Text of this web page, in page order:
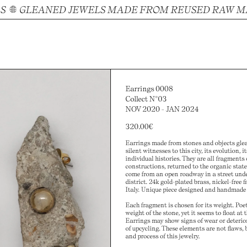
GLEANED JEWELS MADE FROM REUSED RAW
Earrings 0008
Collect N°03
NOV 2020 - JAN 2024
320.00€
Earrings made from stones and objects
silent witnesses to this city, its evolution,
individual histories. They are all fragments
constructions, returned to the organic
come from an open roadway in a street
district. 24k gold-plated brass, nickel-free
Italy. Unique piece designed and
Each fragment is chosen for its weight.
weight of the stone, yet it seems to float at
Earrings may show signs of wear or
of upcycling. These elements are not
and process of this jewelry.